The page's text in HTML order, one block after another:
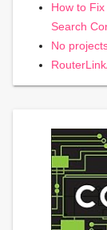
How to
Search
No